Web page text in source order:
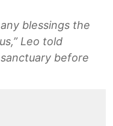
blessings the
Leo told
before